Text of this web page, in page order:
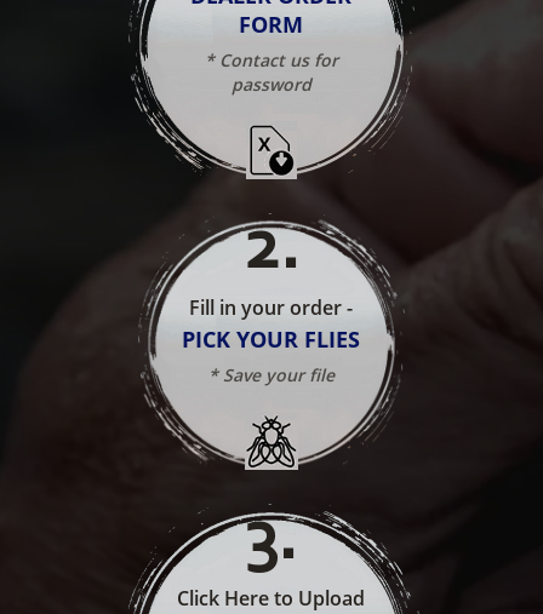
FORM
* Contact us for
password
2.
Fill in your order -
PICK YOUR FLIES
* Save your file
3.
Click Here to Upload